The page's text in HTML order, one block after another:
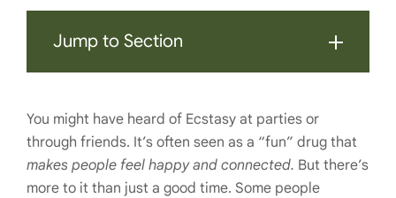
Jump to Section
You might have heard of Ecstasy at parties or
through friends. It’s often seen as a “fun” drug that
makes people feel happy and connected. But there’s
more to it than just a good time. Some people